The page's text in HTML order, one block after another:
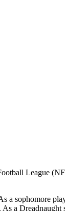
League
a sophomore
a